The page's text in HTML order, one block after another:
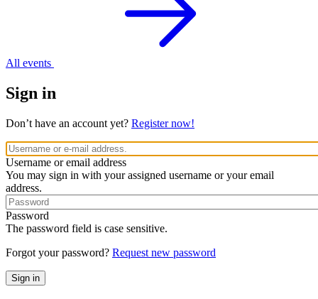
All events
Sign in
Don’t have an account yet? Register now!
Username or email address
You may sign in with your assigned username or your email
address.
Password
The password field is case sensitive.
Forgot your password? Request new password